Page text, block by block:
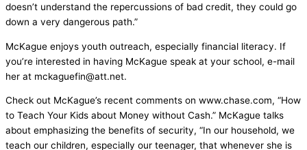
doesn’t understand the repercussions of bad credit, they could go
down a very dangerous path.”
McKague enjoys youth outreach, especially financial literacy. If
you’re interested in having McKague speak at your school, e-mail
her at mckaguefin@att.net.
Check out McKague’s recent comments on www.chase.com, “How
to Teach Your Kids about Money without Cash.” McKague talks
about emphasizing the benefits of security, “In our household, we
teach our children, especially our teenager, that whenever she is